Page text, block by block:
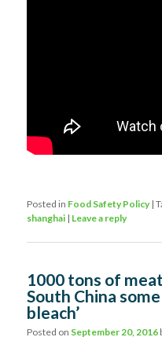
Posted in Food Safety Policy |
shanghai | Leave a reply
1000 tons of
South China some
bleach’
Posted on September 20, 2016